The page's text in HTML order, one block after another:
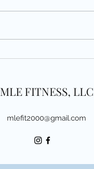
MLE FITNESS, LLC
mlefit2000@gmail.com